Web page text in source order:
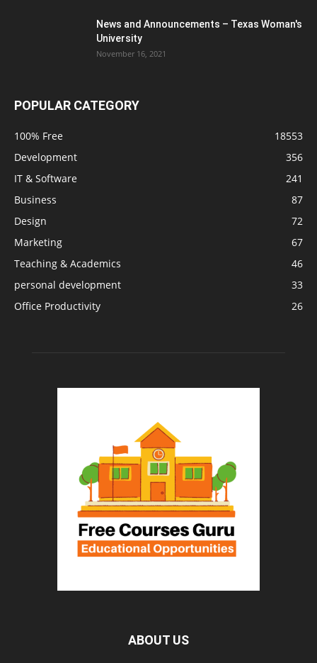
News and Announcements – Texas Woman's
University
November 16, 2021
POPULAR CATEGORY
100% Free
18553
Development
356
IT & Software
241
Business
87
Design
72
Marketing
67
Teaching & Academics
46
personal development
33
Office Productivity
26
ABOUT US